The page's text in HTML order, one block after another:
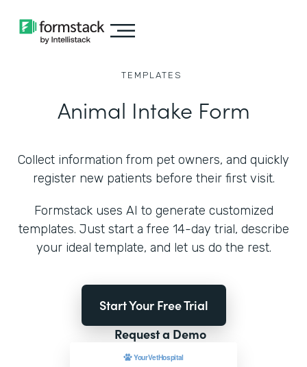
TEMPLATES
Animal Intake Form
Collect information from pet owners, and quickly
register new patients before their first visit.
Formstack uses AI to generate customized
templates. Just start a free 14-day trial, describe
your ideal template, and let us do the rest.
Start Your Free Trial
Request a Demo